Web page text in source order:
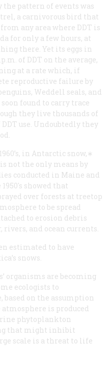
the pattern of events was
a carnivorous bird that
any area where DDT is
for only a few hours, at
there. Yet its eggs in
of DDT on the average,
at a rate which, if
reproductive failure by
Weddell seals, and
found to carry trace
they live thousands of
use. Undoubtedly they
in Antarctic snow,∗
not the only means by
conducted in Maine and
showed that
over forests at treetop
to be spread
to erosion debris
and ocean currents.
estimated to have
snows.
organisms are becoming
ecologists to
on the assumption
is produced
phytoplankton
that might inhibit
scale is a threat to life